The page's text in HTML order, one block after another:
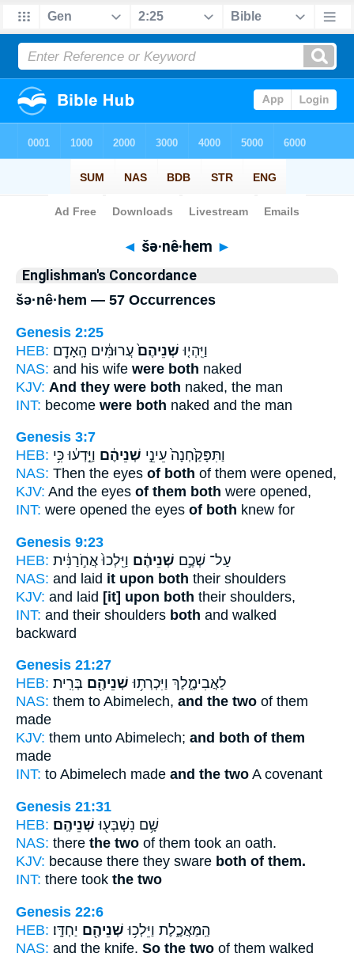
Bible> Strong's > Hebrew
◄ šə·nê·hem ►
Englishman's Concordance
šə·nê·hem — 57 Occurrences
Genesis 2:25
HEB:
וַיִּֽהְי֤וּ שְׁנֵיהֶם֙ עֲרוּמִּ֔ים הָֽאָדָ֖ם
NAS: and his wife were both naked
KJV: And they were both naked, the man
INT: become were both naked and the man
Genesis 3:7
HEB:
וַתִּפָּקַ֙חְנָה֙ עֵינֵ֣י שְׁנֵיהֶ֔ם וַיֵּ֣דְע֔וּ כִּ֥י
NAS: Then the eyes of both of them were opened,
KJV: And the eyes of them both were opened,
INT: were opened the eyes of both knew for
Genesis 9:23
HEB:
עַל־ שְׁכֶ֣ם שְׁנֵיהֶ֔ם וַיֵּֽלְכוּ֙ אֲחֹ֣רַנִּ֔ית
NAS: and laid it upon both their shoulders
KJV: and laid [it] upon both their shoulders,
INT: and their shoulders both and walked
backward
Genesis 21:27
HEB:
לַאֲבִימֶ֑לֶךְ וַיִּכְרְת֥וּ שְׁנֵיהֶ֖ם בְּרִֽית׃
NAS: them to Abimelech, and the two of them
made
KJV: them unto Abimelech; and both of them
made
INT: to Abimelech made and the two A covenant
Genesis 21:31
HEB:
שָׁ֥ם נִשְׁבְּע֖וּ שְׁנֵיהֶֽם׃
NAS: there the two of them took an oath.
KJV: because there they sware both of them.
INT: there took the two
Genesis 22:6
HEB:
הַֽמַּאֲכֶ֑לֶת וַיֵּלְכ֥וּ שְׁנֵיהֶ֖ם יַחְדָּֽו׃
NAS: and the knife. So the two of them walked